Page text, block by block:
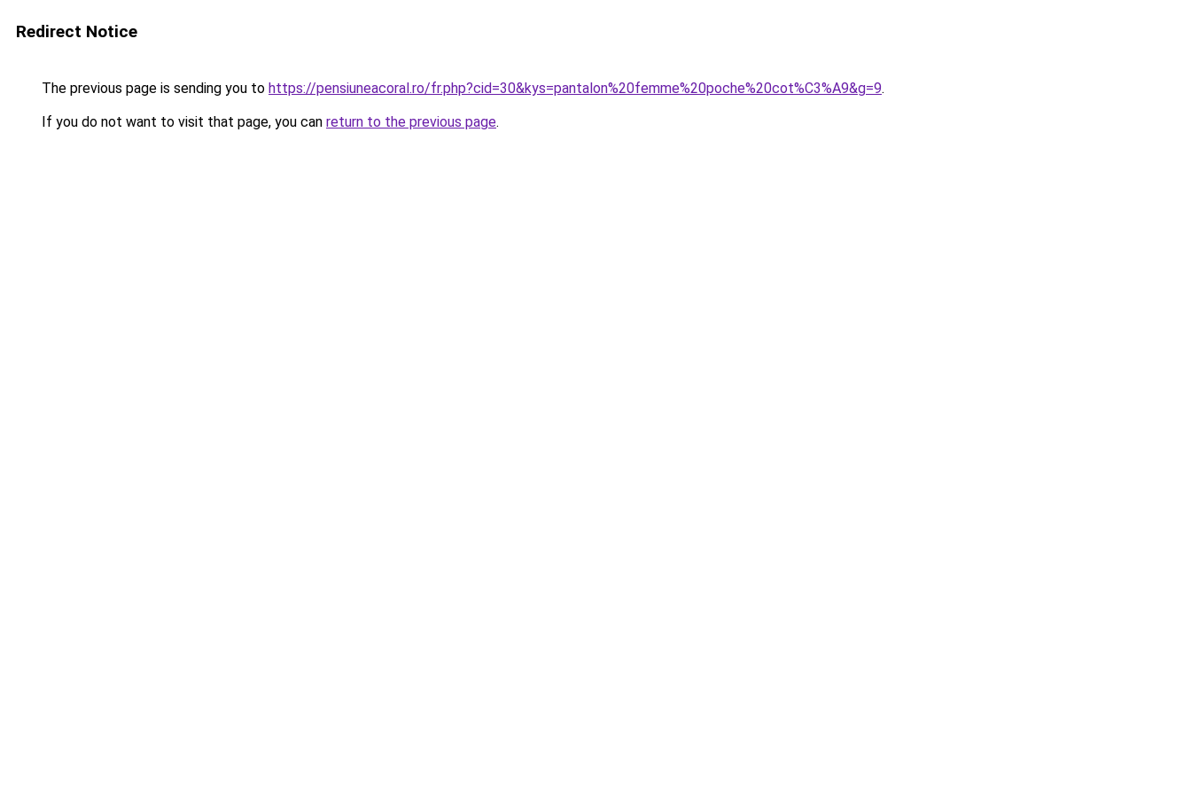
Redirect Notice
The previous page is sending you to https://pensiuneacoral.ro/fr.php?cid=30&kys=pantalon%20femme%20poche%20cot%C3%A9&g=9.
If you do not want to visit that page, you can return to the previous page.